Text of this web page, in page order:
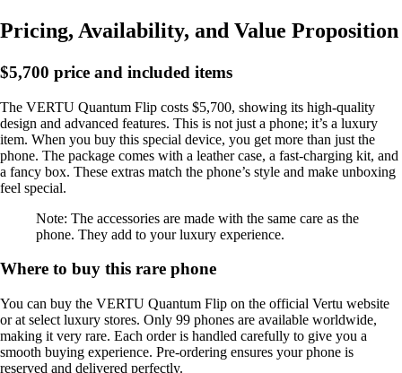
Pricing, Availability, and Value Proposition
$5,700 price and included items
The VERTU Quantum Flip costs $5,700, showing its high-quality
design and advanced features. This is not just a phone; it’s a luxury
item. When you buy this special device, you get more than just the
phone. The package comes with a leather case, a fast-charging kit, and
a fancy box. These extras match the phone’s style and make unboxing
feel special.
Note: The accessories are made with the same care as the
phone. They add to your luxury experience.
Where to buy this rare phone
You can buy the VERTU Quantum Flip on the official Vertu website
or at select luxury stores. Only 99 phones are available worldwide,
making it very rare. Each order is handled carefully to give you a
smooth buying experience. Pre-ordering ensures your phone is
reserved and delivered perfectly.